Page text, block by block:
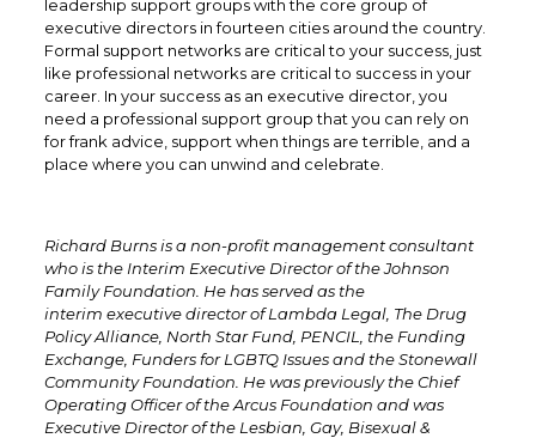
leadership support groups with the core group of
executive directors in fourteen cities around the country.
Formal support networks are critical to your success, just
like professional networks are critical to success in your
career. In your success as an executive director, you
need a professional support group that you can rely on
for frank advice, support when things are terrible, and a
place where you can unwind and celebrate.
Richard Burns is a non-profit management consultant
who is the Interim Executive Director of the Johnson
Family Foundation. He has served as the
interim executive director of Lambda Legal, The Drug
Policy Alliance, North Star Fund, PENCIL, the Funding
Exchange, Funders for LGBTQ Issues and the Stonewall
Community Foundation. He was previously the Chief
Operating Officer of the Arcus Foundation and was
Executive Director of the Lesbian, Gay, Bisexual &